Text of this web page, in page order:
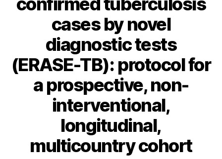
cases by novel
diagnostic tests
(ERASE-TB): protocol for
a prospective, non-
interventional,
longitudinal,
multicountry cohort